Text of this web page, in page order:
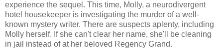
experience the sequel. This time, Molly, a neurodivergent
hotel housekeeper is investigating the murder of a well-
known mystery writer. There are suspects aplenty, including
Molly herself. If she can't clear her name, she'll be cleaning
in jail instead of at her beloved Regency Grand.